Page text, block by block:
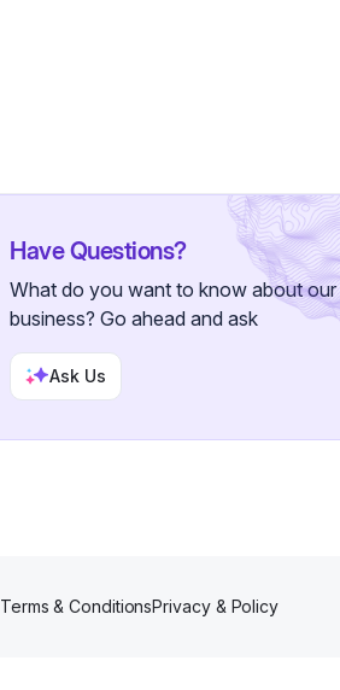
Have Questions?
What do you want to know about our
business? Go ahead and ask
Ask Us
Terms & ConditionsPrivacy & Policy